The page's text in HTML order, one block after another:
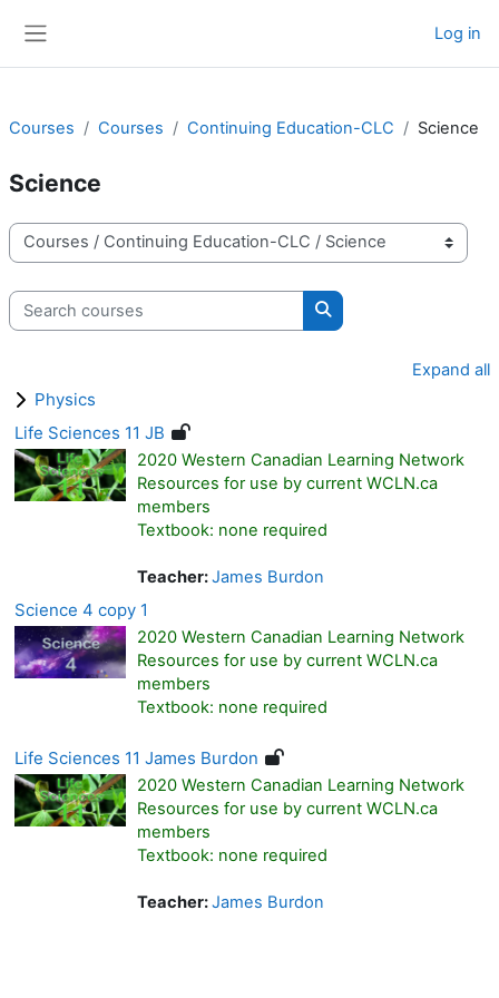
Log in
Courses Courses Continuing Education-CLC Science
Science
Course categories
Search courses
Search courses
Expand all
Physics
Life Sciences 11 JB
2020 Western Canadian Learning Network
Resources for use by current WCLN.ca
members
Textbook: none required
Teacher:James Burdon
Science 4 copy 1
2020 Western Canadian Learning Network
Resources for use by current WCLN.ca
members
Textbook: none required
Life Sciences 11 James Burdon
2020 Western Canadian Learning Network
Resources for use by current WCLN.ca
members
Textbook: none required
Teacher:James Burdon